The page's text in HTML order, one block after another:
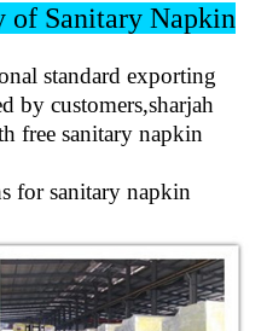
of Sanitary Napkin
standard exporting
by customers,sharjah
free sanitary napkin
for sanitary napkin